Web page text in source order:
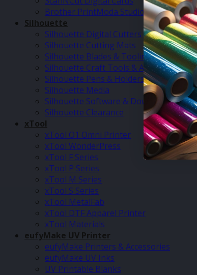
Brother PrintModa Studio Fabric
Silhouette
Silhouette Digital Cutters
Silhouette Cutting Mats
Silhouette Blades & Tooling
Silhouette Craft Tools & Accessories
Silhouette Pens & Holders
Silhouette Media
Silhouette Software & Downloads
Silhouette Clearance
xTool
xTool O1 Omni Printer
xTool WonderPress
xTool F Series
xTool P Series
xTool M Series
xTool S Series
xTool MetalFab
xTool DTF Apparel Printer
xTool Materials
eufyMake UV Printer
eufyMake Printers & Accessories
eufyMake UV Inks
UV Printable Blanks